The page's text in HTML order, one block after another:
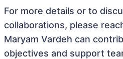
For more details or to
collaborations, please
Maryam Vardeh can
objectives and support